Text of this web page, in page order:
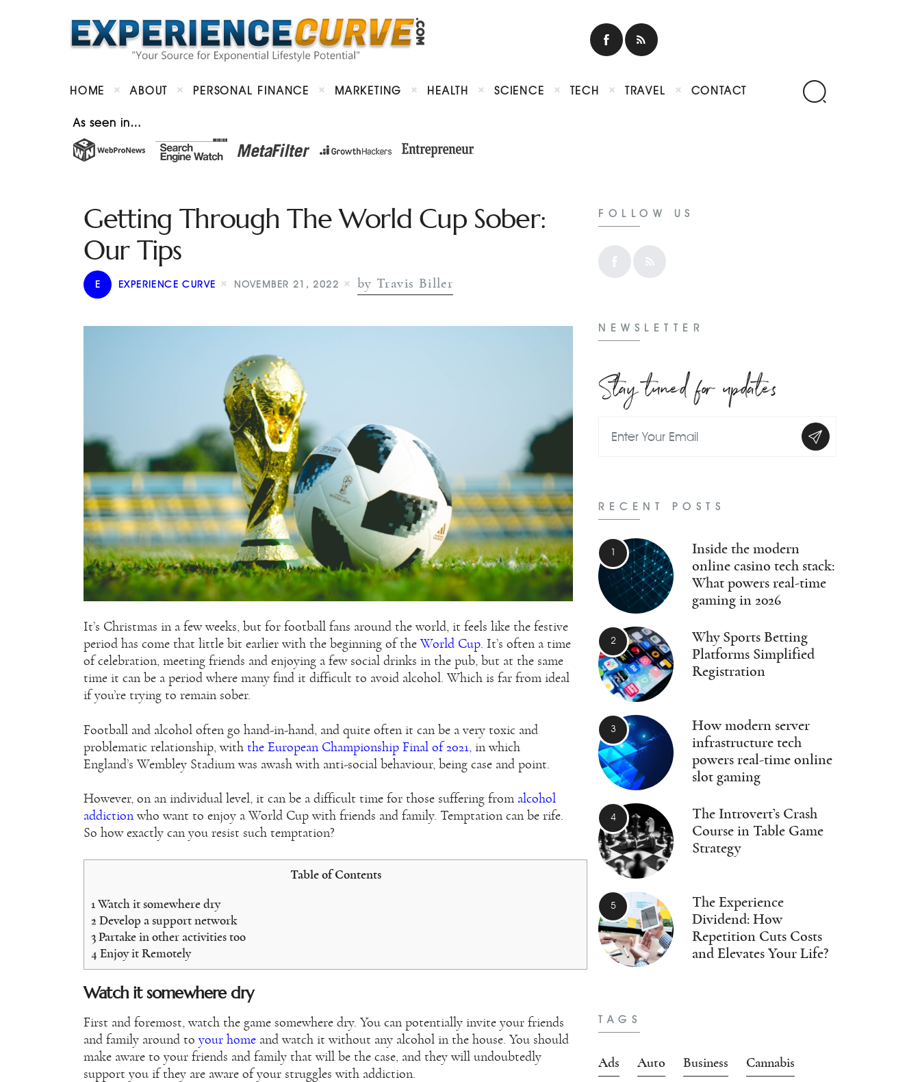
HOME ABOUT PERSONAL FINANCE MARKETING HEALTH SCIENCE TECH TRAVEL CONTACT
As seen in…
Getting Through The World Cup Sober:
Our Tips
E EXPERIENCE CURVE NOVEMBER 21, 2022 by Travis Biller
It’s Christmas in a few weeks, but for football fans around the world, it feels like the festive
period has come that little bit earlier with the beginning of the World Cup. It’s often a time
of celebration, meeting friends and enjoying a few social drinks in the pub, but at the same
time it can be a period where many find it difficult to avoid alcohol. Which is far from ideal
if you’re trying to remain sober.
Football and alcohol often go hand-in-hand, and quite often it can be a very toxic and
problematic relationship, with the European Championship Final of 2021, in which
England’s Wembley Stadium was awash with anti-social behaviour, being case and point.
However, on an individual level, it can be a difficult time for those suffering from alcohol
addiction who want to enjoy a World Cup with friends and family. Temptation can be rife.
So how exactly can you resist such temptation?
Table of Contents
1 Watch it somewhere dry
2 Develop a support network
3 Partake in other activities too
4 Enjoy it Remotely
Watch it somewhere dry
First and foremost, watch the game somewhere dry. You can potentially invite your friends
and family around to your home and watch it without any alcohol in the house. You should
make aware to your friends and family that will be the case, and they will undoubtedly
support you if they are aware of your struggles with addiction.
FOLLOW US
NEWSLETTER
Stay tuned for updates
RECENT POSTS
Inside the modern
online casino tech stack:
What powers real-time
gaming in 2026
Why Sports Betting
Platforms Simplified
Registration
How modern server
infrastructure tech
powers real-time online
slot gaming
The Introvert’s Crash
Course in Table Game
Strategy
The Experience
Dividend: How
Repetition Cuts Costs
and Elevates Your Life?
TAGS
Ads Auto Business
Cannabis